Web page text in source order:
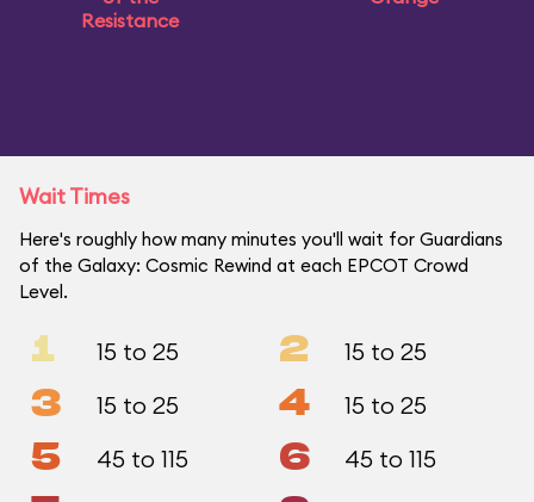
Resistance
Wait Times
Here's roughly how many minutes you'll wait for Guardians
of the Galaxy: Cosmic Rewind at each EPCOT Crowd
Level.
1 15 to 25 2 15 to 25
3 15 to 25 4 15 to 25
5 45 to 115 6 45 to 115